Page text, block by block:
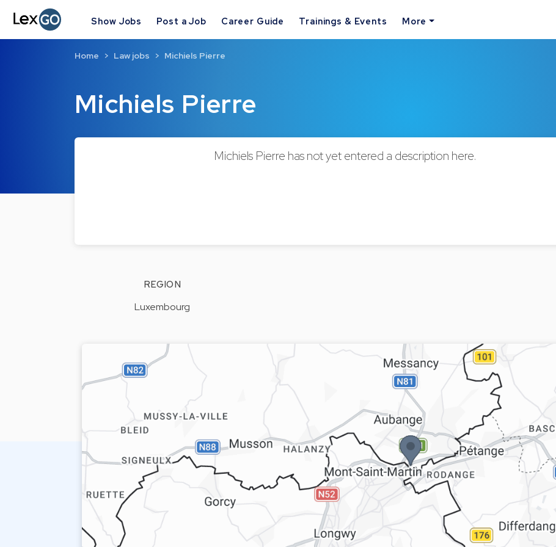
Show Jobs Post a Job Career Guide Trainings & Events More
Michiels Pierre
Home Law jobs Michiels Pierre
Michiels Pierre has not yet entered a description here.
REGION
Luxembourg